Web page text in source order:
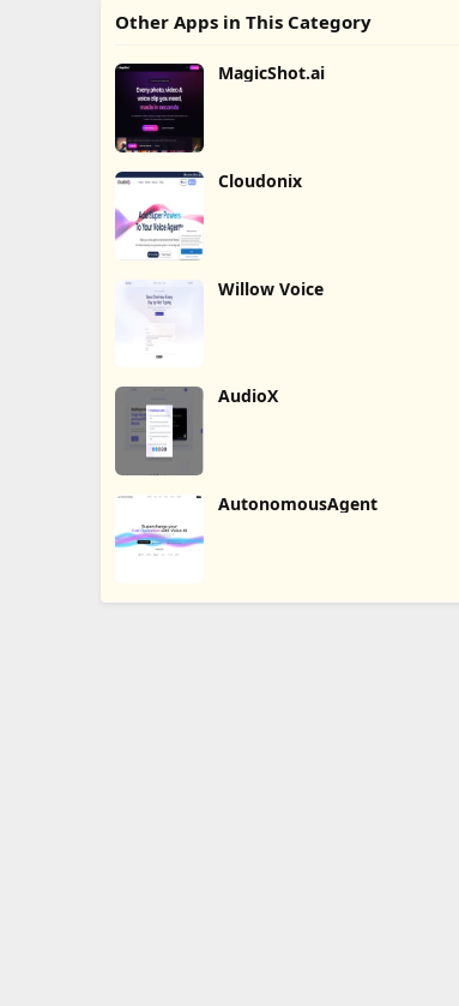
Other Apps in This Category
MagicShot.ai
Cloudonix
Willow Voice
AudioX
AutonomousAgent